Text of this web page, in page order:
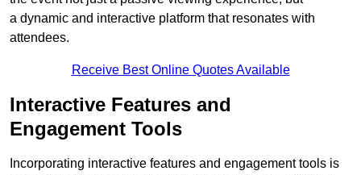
a dynamic and interactive platform that resonates with
attendees.
Receive Best Online Quotes Available
Interactive Features and
Engagement Tools
Incorporating interactive features and engagement tools is